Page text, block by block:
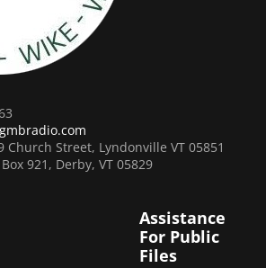
Church Street, Lyndonville VT 05851
Box 921, Derby, VT 05829
Assistance
For Public
Files